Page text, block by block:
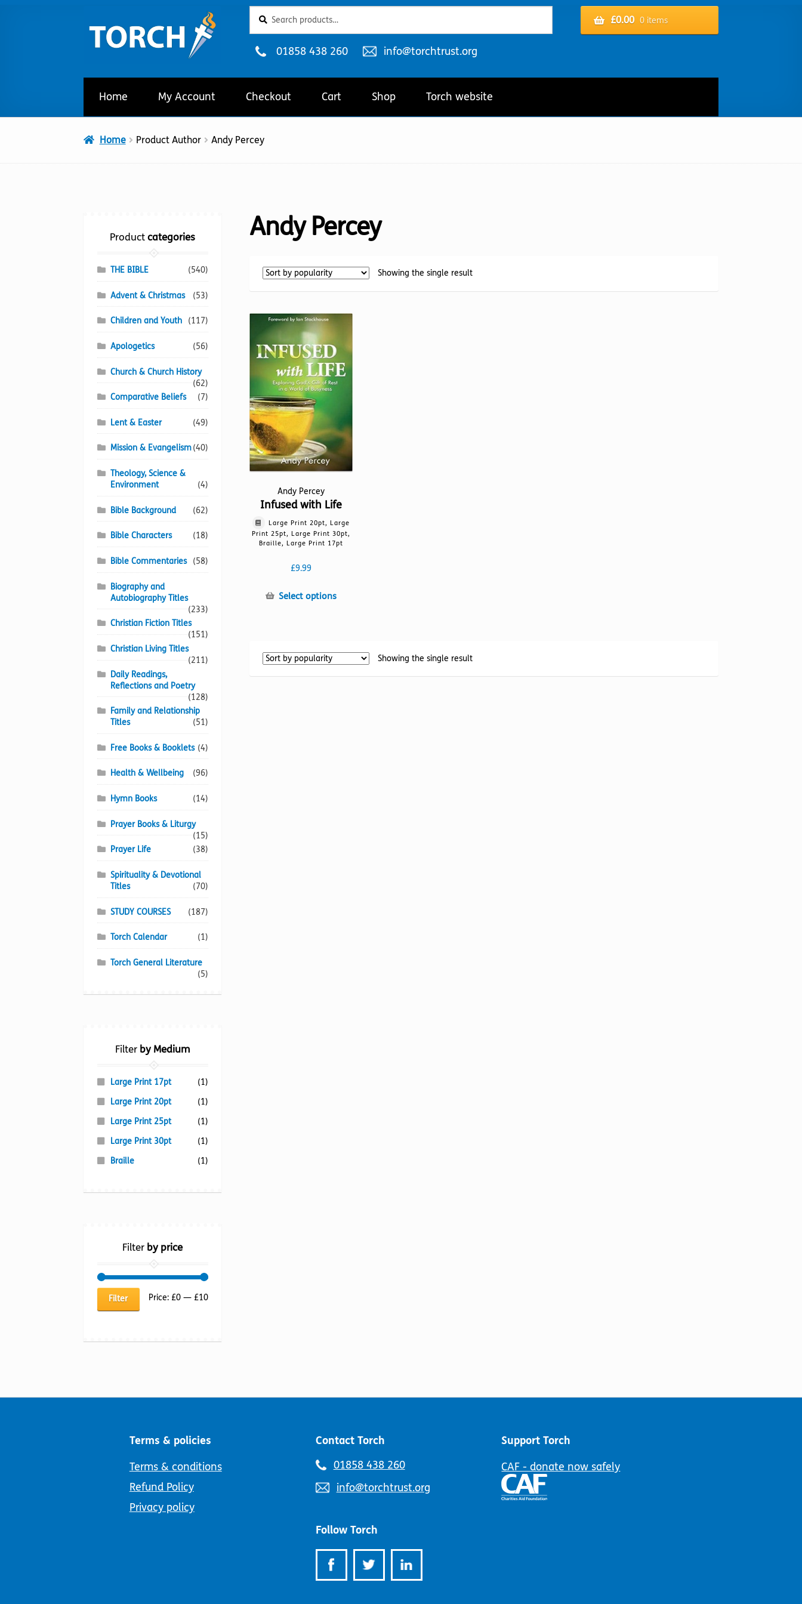
to
navigation
to
content
for:
£0.00 0 items
Telephone
01858 438 260
Email
info@torchtrust.org
Home My Account Checkout Cart Shop Torch website
Home Product Author Andy Percey
Andy Percey
Showing the single result
Andy Percey
Infused with Life
Large Print 20pt, Large
Print 25pt, Large Print 30pt,
Braille, Large Print 17pt
£9.99
Select optionsThis
Showing the single result
Product categories
THE BIBLE (540)
Advent & Christmas (53)
Children and Youth (117)
Apologetics (56)
Church & Church History
(62)
Comparative Beliefs
(7)
Lent & Easter (49)
Mission & Evangelism(40)
Theology, Science &
Environment
(4)
Bible Background (62)
Bible Characters (18)
Bible Commentaries (58)
Biography and
Autobiography Titles
(233)
Christian Fiction Titles
(151)
Christian Living Titles
(211)
Daily Readings,
Reflections and Poetry
(128)
Family and Relationship
Titles
(51)
Free Books & Booklets (4)
Health & Wellbeing (96)
Hymn Books (14)
Prayer Books & Liturgy
(15)
Prayer Life
(38)
Spirituality & Devotional
Titles
(70)
STUDY COURSES (187)
Torch Calendar (1)
Torch General Literature
(5)
Filter by Medium
Large Print 17pt
(1)
Large Print 20pt
(1)
Large Print 25pt
(1)
Large Print 30pt
(1)
Braille
(1)
Filter by price
Min
Max
Filter Price: £0— £10
Terms & policies
Terms & conditions
Refund Policy
Privacy policy
Contact Torch
Telephone
01858 438 260
Email
info@torchtrust.org
Follow Torch
Support Torch
CAF - donate now safely